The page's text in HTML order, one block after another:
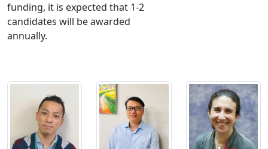
funding, it is expected that 1-2
candidates will be awarded
annually.